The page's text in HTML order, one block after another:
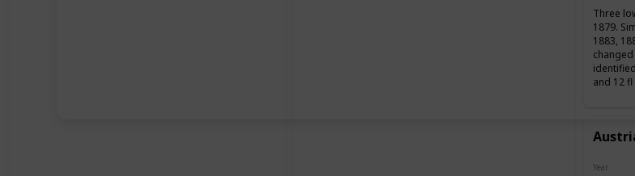
Three
1879.
1883,
and 12
Year